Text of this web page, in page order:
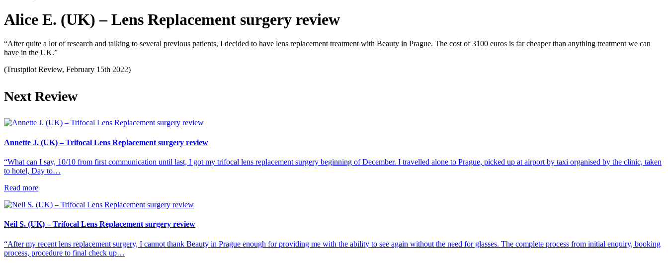
Alice E. (UK) – Lens Replacement surgery review
“After quite a lot of research and talking to several previous patients, I decided to have lens replacement treatment with Beauty in Prague. The cost of 3100 euros is far cheaper than anything treatment we can
have in the UK.”
(Trustpilot Review, February 15th 2022)
Next Review
Annette J. (UK) – Trifocal Lens Replacement surgery review
“What can I say, 10/10 from first communication until last, I got my trifocal lens replacement surgery beginning of December. I travelled alone to Prague, picked up at airport by taxi organised by the clinic, taken
to hotel, Day to…
Read more
Neil S. (UK) – Trifocal Lens Replacement surgery review
“After my recent lens replacement surgery, I cannot thank Beauty in Prague enough for providing me with the ability to see again without the need for glasses. The complete process from initial enquiry, booking
process, procedure to final check up…